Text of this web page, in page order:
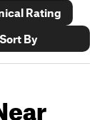
Rating
Sort By